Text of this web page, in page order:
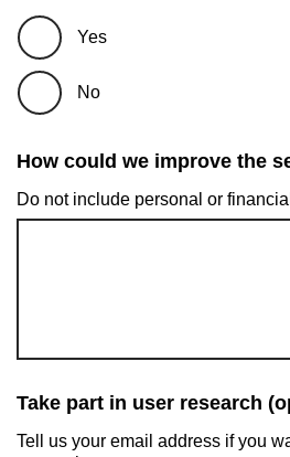
Yes
No
How could we improve the
Do not include personal or
Take part in user research
Tell us your email address if you